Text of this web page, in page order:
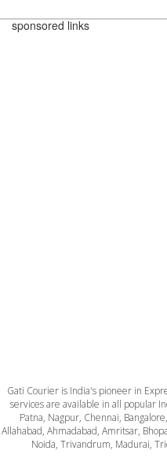
sponsored links
Gati Courier is India's pioneer in
services are available in all popular
Patna, Nagpur, Chennai,
Allahabad, Ahmadabad, Amritsar,
Noida, Trivandrum, Madurai,